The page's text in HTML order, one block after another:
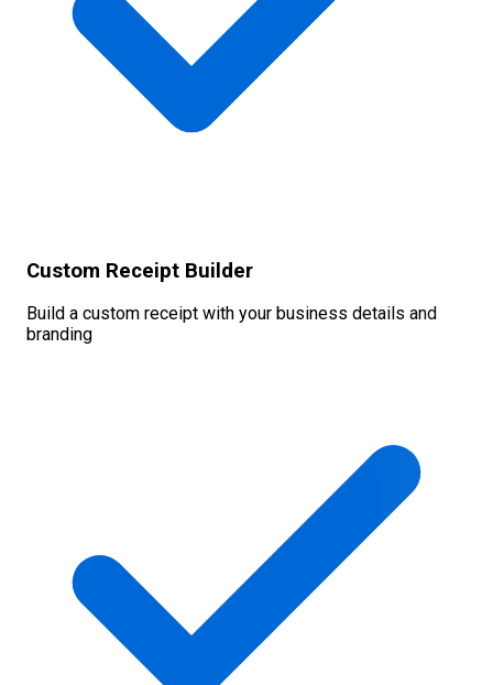
Custom Receipt Builder
Build a custom receipt with your business details and
branding